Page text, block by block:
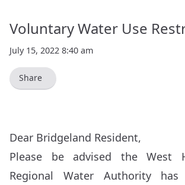
Voluntary Water Use
July 15, 2022 8:40 am
Share
Dear Bridgeland Resident,
Please be advised the West
Regional Water Authority has